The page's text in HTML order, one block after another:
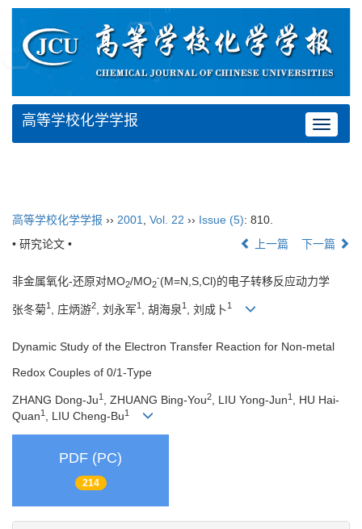
Toggle
高等学校化学学报
高等学校化学学报 ›› 2001, Vol. 22 ›› Issue (5): 810.
• 研究论文 •
上一篇 下一篇
非金属氧化-还原对MO2/MO2
-(M=N,S,Cl)的电子转移反应动力学
张冬菊1 , 庄炳游2 , 刘永军1 , 胡海泉1 , 刘成卜1
Dynamic Study of the Electron Transfer Reaction for Non-metal
Redox Couples of 0/1-Type
ZHANG Dong-Ju1 , ZHUANG Bing-You2 , LIU Yong-Jun1
, HU Hai-
Quan1 , LIU Cheng-Bu1
PDF (PC)
214